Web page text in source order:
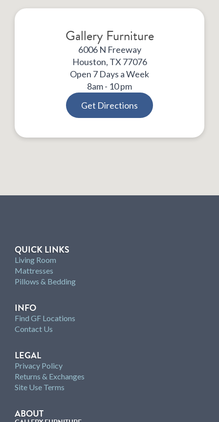
Gallery Furniture
6006 N Freeway
Houston, TX 77076
Open 7 Days a Week
8am - 10 pm
Get Directions
QUICK LINKS
Living Room
Mattresses
Pillows & Bedding
INFO
Find GF Locations
Contact Us
LEGAL
Privacy Policy
Returns & Exchanges
Site Use Terms
ABOUT